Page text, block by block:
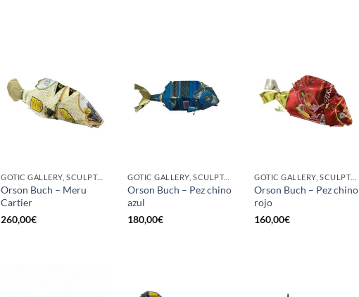
GOTIC GALLERY, SCULPTURE
Orson Buch – Meru
Cartier
260,00€
GOTIC GALLERY, SCULPTURE
Orson Buch – Pez chino
azul
180,00€
GOTIC GALLERY, SCULPTURE
Orson Buch – Pez chino
rojo
160,00€